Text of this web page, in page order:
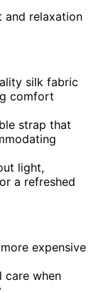
and relaxation
silk fabric
comfort
strap that
light,
a refreshed
expensive
care when